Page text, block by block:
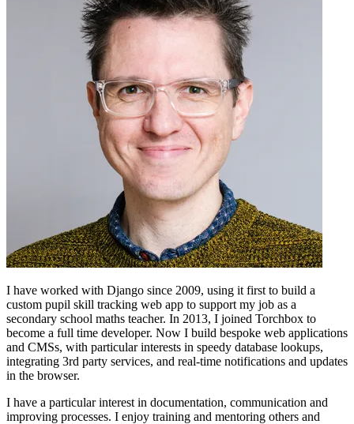
I have worked with Django since 2009, using it first to build a
custom pupil skill tracking web app to support my job as a
secondary school maths teacher. In 2013, I joined Torchbox to
become a full time developer. Now I build bespoke web applications
and CMSs, with particular interests in speedy database lookups,
integrating 3rd party services, and real-time notifications and updates
in the browser.
I have a particular interest in documentation, communication and
improving processes. I enjoy training and mentoring others and